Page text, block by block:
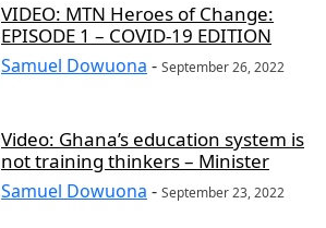
VIDEO: MTN Heroes of Change:
EPISODE 1 – COVID-19 EDITION
Samuel Dowuona - September 26, 2022
Video: Ghana’s education system is
not training thinkers – Minister
Samuel Dowuona - September 23, 2022